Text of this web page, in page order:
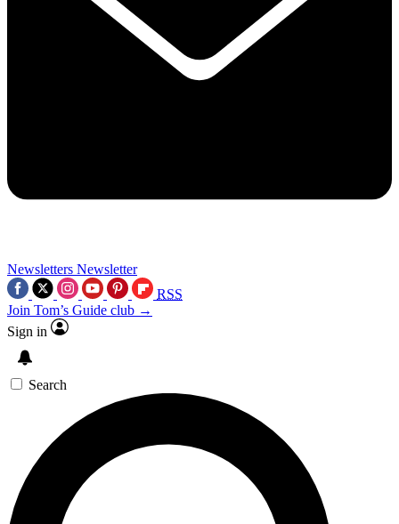
Newsletters Newsletter
RSS
Join Tom’s Guide club →
Sign in
Search